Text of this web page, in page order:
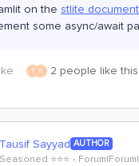
on the stlite
some async/await
T K 2 people like this
Tausif Sayyad AUTHOR
Seasoned ⭐️⭐️⭐️